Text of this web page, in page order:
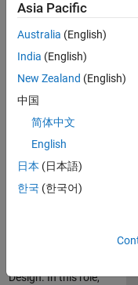
Job
Summary
Join the
MathWorks
consulting team in
help leading
aerospace and
defence
solve challenging
Design. In this role,
Asia Pacific
Australia (English)
India (English)
New Zealand (English)
中国
简体中文
English
日本 (日本語)
한국 (한국어)